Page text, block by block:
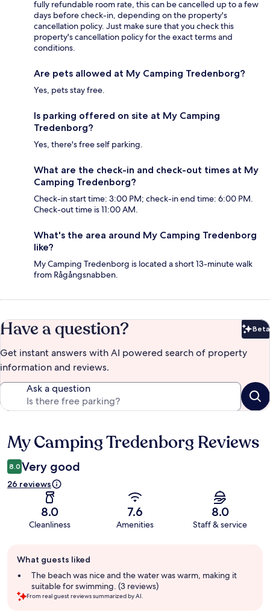
fully refundable room rate, this can be cancelled up to a few
days before check-in, depending on the property's
cancellation policy. Just make sure that you check this
property's cancellation policy for the exact terms and
conditions.
Are pets allowed at My Camping Tredenborg?
Yes, pets stay free.
Is parking offered on site at My Camping
Tredenborg?
Yes, there's free self parking.
What are the check-in and check-out times at My
Camping Tredenborg?
Check-in start time: 3:00 PM; check-in end time: 6:00 PM.
Check-out time is 11:00 AM.
What's the area around My Camping Tredenborg
like?
My Camping Tredenborg is located a short 13-minute walk
from Rågångsnabben.
Have a question? Beta
Get instant answers with AI powered search of property
information and reviews.
Ask a question
Reviews
My Camping Tredenborg Reviews
8.0 Very good
26 reviews
8.0
Cleanliness
7.6
Amenities
8.0
Staff & service
review
summary
What guests liked
The beach was nice and the water was warm, making it
suitable for swimming. (3 reviews)
From real guest reviews summarized by AI.